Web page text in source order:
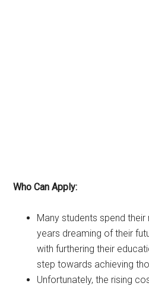
Who Can Apply:
Many students spend
years dreaming of their
with furthering their
step towards achieving
Unfortunately, the rising